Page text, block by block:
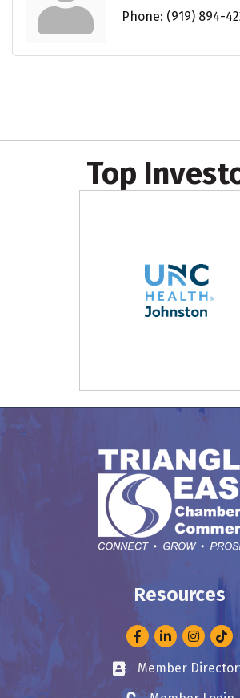
Phone: (919) 894-
Top
Resources
FacebookLinkedInInstagram
Business card icon
Member